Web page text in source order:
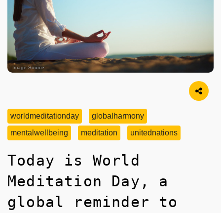
Image Source
worldmeditationday
globalharmony
mentalwellbeing
meditation unitednations
Today is World
Meditation Day, a
global reminder to